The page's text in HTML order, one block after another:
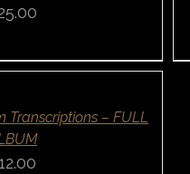
Transcriptions – FULL